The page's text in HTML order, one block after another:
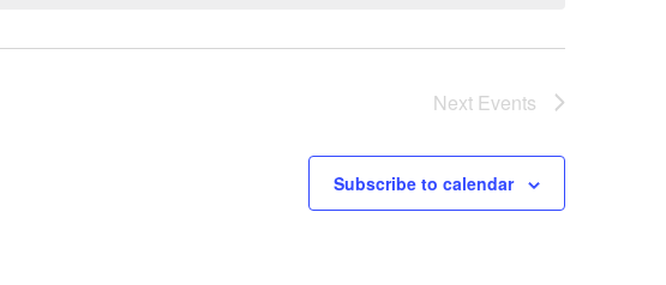
Next Events
Subscribe to calendar